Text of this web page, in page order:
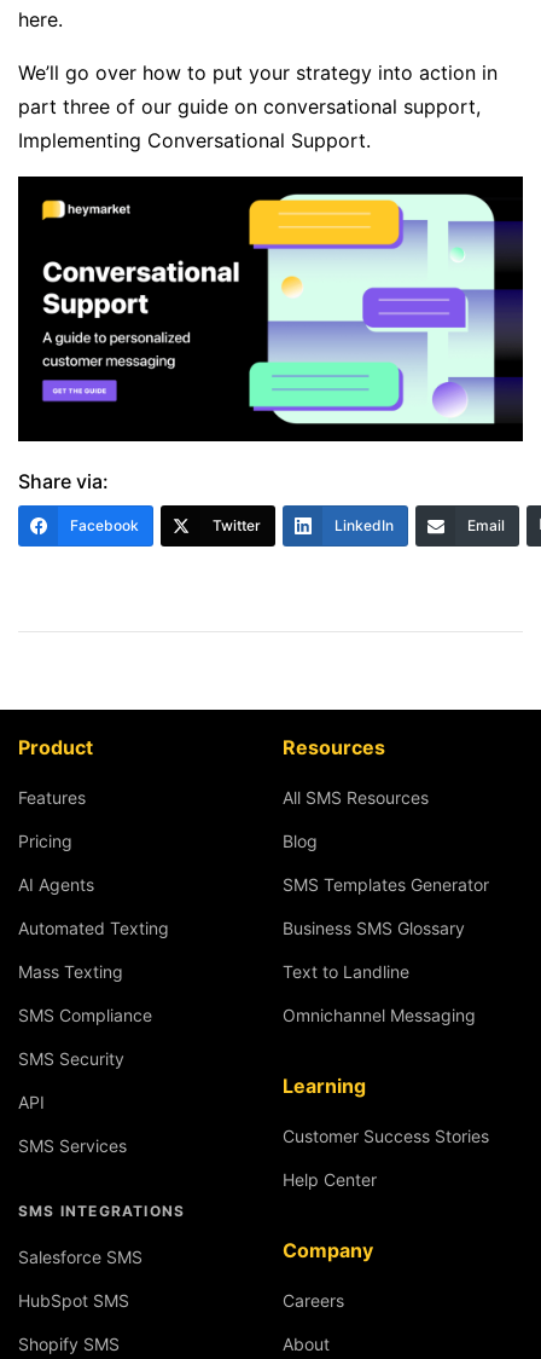
here.
We’ll go over how to put your strategy into action in
part three of our guide on conversational support,
Implementing Conversational Support.
Share via:
Facebook Twitter LinkedIn Email
Product
Features
Pricing
AI Agents
Automated Texting
Mass Texting
SMS Compliance
SMS Security
API
SMS Services
SMS INTEGRATIONS
Salesforce SMS
HubSpot SMS
Shopify SMS
Resources
All SMS Resources
Blog
SMS Templates Generator
Business SMS Glossary
Text to Landline
Omnichannel Messaging
Learning
Customer Success Stories
Help Center
Company
Careers
About